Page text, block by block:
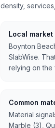
density,
Local market
Boynton
SlabWise.
relying on the
Common
Material
Marble (3),